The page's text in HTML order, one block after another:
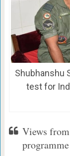
Shubhanshu
test for
Views